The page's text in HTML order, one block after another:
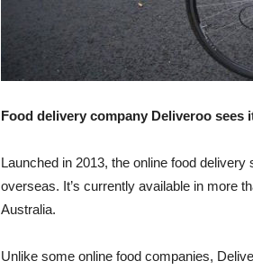
Food delivery company Deliveroo sees
Launched in 2013, the online food
overseas. It’s currently available in more
Australia.
Unlike some online food companies,